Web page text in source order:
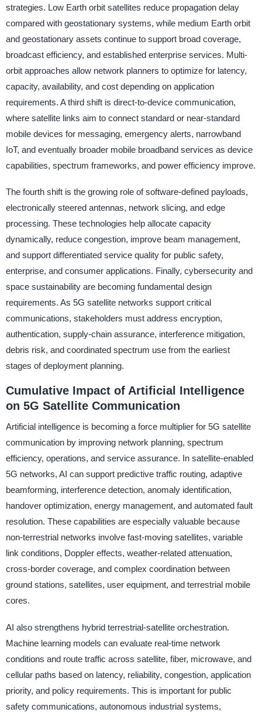
strategies. Low Earth orbit satellites reduce propagation delay
compared with geostationary systems, while medium Earth orbit
and geostationary assets continue to support broad coverage,
broadcast efficiency, and established enterprise services. Multi-
orbit approaches allow network planners to optimize for latency,
capacity, availability, and cost depending on application
requirements. A third shift is direct-to-device communication,
where satellite links aim to connect standard or near-standard
mobile devices for messaging, emergency alerts, narrowband
IoT, and eventually broader mobile broadband services as device
capabilities, spectrum frameworks, and power efficiency improve.
The fourth shift is the growing role of software-defined payloads,
electronically steered antennas, network slicing, and edge
processing. These technologies help allocate capacity
dynamically, reduce congestion, improve beam management,
and support differentiated service quality for public safety,
enterprise, and consumer applications. Finally, cybersecurity and
space sustainability are becoming fundamental design
requirements. As 5G satellite networks support critical
communications, stakeholders must address encryption,
authentication, supply-chain assurance, interference mitigation,
debris risk, and coordinated spectrum use from the earliest
stages of deployment planning.
Cumulative Impact of Artificial Intelligence
on 5G Satellite Communication
Artificial intelligence is becoming a force multiplier for 5G satellite
communication by improving network planning, spectrum
efficiency, operations, and service assurance. In satellite-enabled
5G networks, AI can support predictive traffic routing, adaptive
beamforming, interference detection, anomaly identification,
handover optimization, energy management, and automated fault
resolution. These capabilities are especially valuable because
non-terrestrial networks involve fast-moving satellites, variable
link conditions, Doppler effects, weather-related attenuation,
cross-border coverage, and complex coordination between
ground stations, satellites, user equipment, and terrestrial mobile
cores.
AI also strengthens hybrid terrestrial-satellite orchestration.
Machine learning models can evaluate real-time network
conditions and route traffic across satellite, fiber, microwave, and
cellular paths based on latency, reliability, congestion, application
priority, and policy requirements. This is important for public
safety communications, autonomous industrial systems,